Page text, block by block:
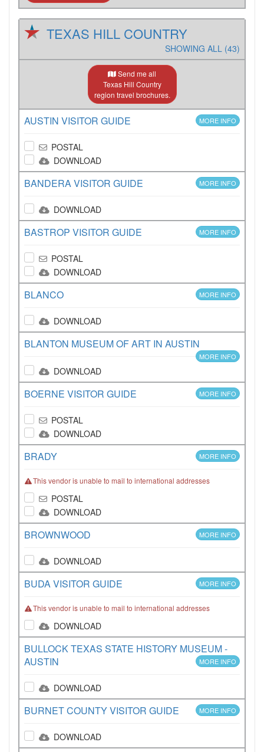
TEXAS HILL COUNTRY
SHOWING ALL (43)
Send me all
Texas Hill Country
region travel brochures.
AUSTIN VISITOR GUIDE MORE INFO
POSTAL
DOWNLOAD
BANDERA VISITOR GUIDE MORE INFO
DOWNLOAD
BASTROP VISITOR GUIDE MORE INFO
POSTAL
DOWNLOAD
BLANCO MORE INFO
DOWNLOAD
BLANTON MUSEUM OF ART IN AUSTIN
MORE INFO
DOWNLOAD
BOERNE VISITOR GUIDE MORE INFO
POSTAL
DOWNLOAD
BRADY MORE INFO
This vendor is unable to mail to international addresses
POSTAL
DOWNLOAD
BROWNWOOD MORE INFO
DOWNLOAD
BUDA VISITOR GUIDE MORE INFO
This vendor is unable to mail to international addresses
DOWNLOAD
BULLOCK TEXAS STATE HISTORY MUSEUM -
AUSTIN
MORE INFO
DOWNLOAD
BURNET COUNTY VISITOR GUIDE MORE INFO
DOWNLOAD